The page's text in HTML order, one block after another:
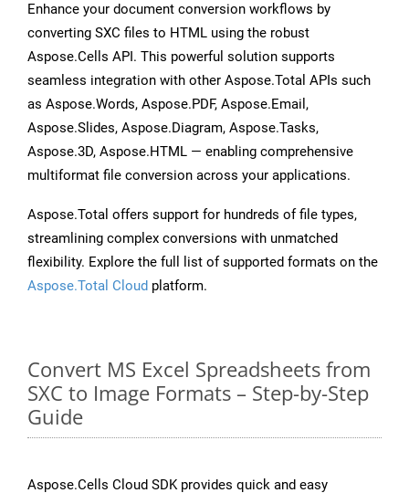
Enhance your document conversion workflows by
converting SXC files to HTML using the robust
Aspose.Cells API. This powerful solution supports
seamless integration with other Aspose.Total APIs such
as Aspose.Words, Aspose.PDF, Aspose.Email,
Aspose.Slides, Aspose.Diagram, Aspose.Tasks,
Aspose.3D, Aspose.HTML — enabling comprehensive
multiformat file conversion across your applications.
Aspose.Total offers support for hundreds of file types,
streamlining complex conversions with unmatched
flexibility. Explore the full list of supported formats on the
Aspose.Total Cloud platform.
Convert MS Excel Spreadsheets from
SXC to Image Formats – Step-by-Step
Guide
Aspose.Cells Cloud SDK provides quick and easy